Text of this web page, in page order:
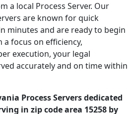
a local Process Server. Our
are known for quick
minutes and are ready to begin
focus on efficiency,
execution, your legal
accurately and on time within
Process Servers dedicated
in zip code area 15258 by